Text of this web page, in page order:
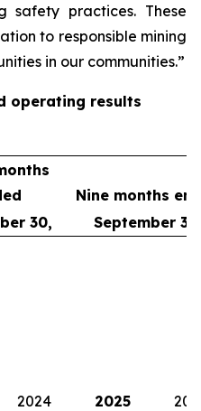
safety practices. These
to responsible mining
in our communities.”
operating results
Nine months
30,
September
2024 2025